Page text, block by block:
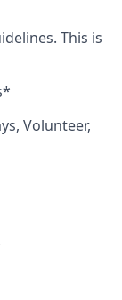
This is
Volunteer,